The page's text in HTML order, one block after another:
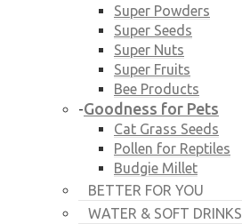
Super Powders
Super Seeds
Super Nuts
Super Fruits
Bee Products
-Goodness for Pets
Cat Grass Seeds
Pollen for Reptiles
Budgie Millet
BETTER FOR YOU
WATER & SOFT DRINKS